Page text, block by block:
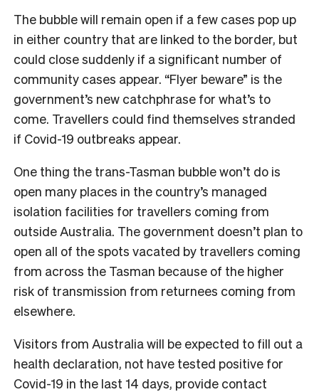
The bubble will remain open if a few cases pop up
in either country that are linked to the border, but
could close suddenly if a significant number of
community cases appear. “Flyer beware” is the
government’s new catchphrase for what’s to
come. Travellers could find themselves stranded
if Covid-19 outbreaks appear.
One thing the trans-Tasman bubble won’t do is
open many places in the country’s managed
isolation facilities for travellers coming from
outside Australia. The government doesn’t plan to
open all of the spots vacated by travellers coming
from across the Tasman because of the higher
risk of transmission from returnees coming from
elsewhere.
Visitors from Australia will be expected to fill out a
health declaration, not have tested positive for
Covid-19 in the last 14 days, provide contact